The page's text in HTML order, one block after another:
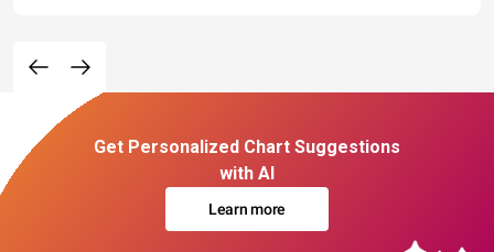
Get Personalized Chart Suggestions
with AI
Learn more